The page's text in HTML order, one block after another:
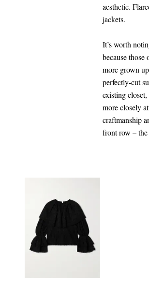
aesthetic.
jackets.
It’s worth
because those
more grown
perfectly-cut
existing
more closely
craftmanship
front row – the
CA$207.00
Select a Size